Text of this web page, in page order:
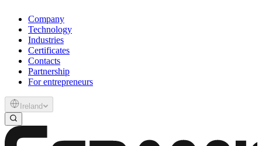
Company
Technology
Industries
Certificates
Contacts
Partnership
For entrepreneurs
Ireland